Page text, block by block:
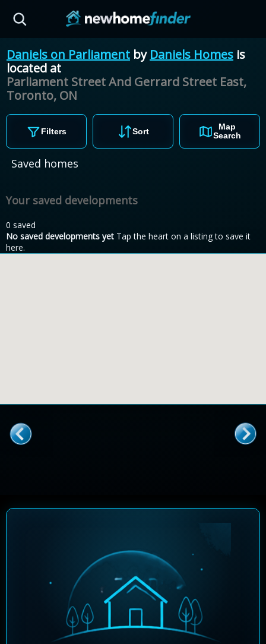
Daniels on Parliament by Daniels Homes is
located at
Parliament Street And Gerrard Street East,
Toronto, ON
Filters Sort
Map
Search
Saved homes
Your saved developments
0 saved
No saved developments yet Tap the heart on a listing to save it
here.